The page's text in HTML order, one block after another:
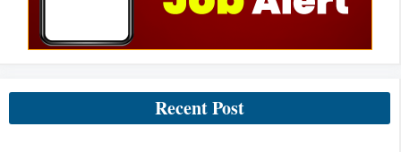
Recent Post